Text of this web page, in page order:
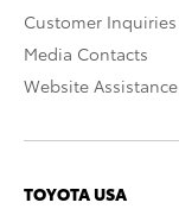
Customer Inquiries
Media Contacts
Website Assistance
TOYOTA USA